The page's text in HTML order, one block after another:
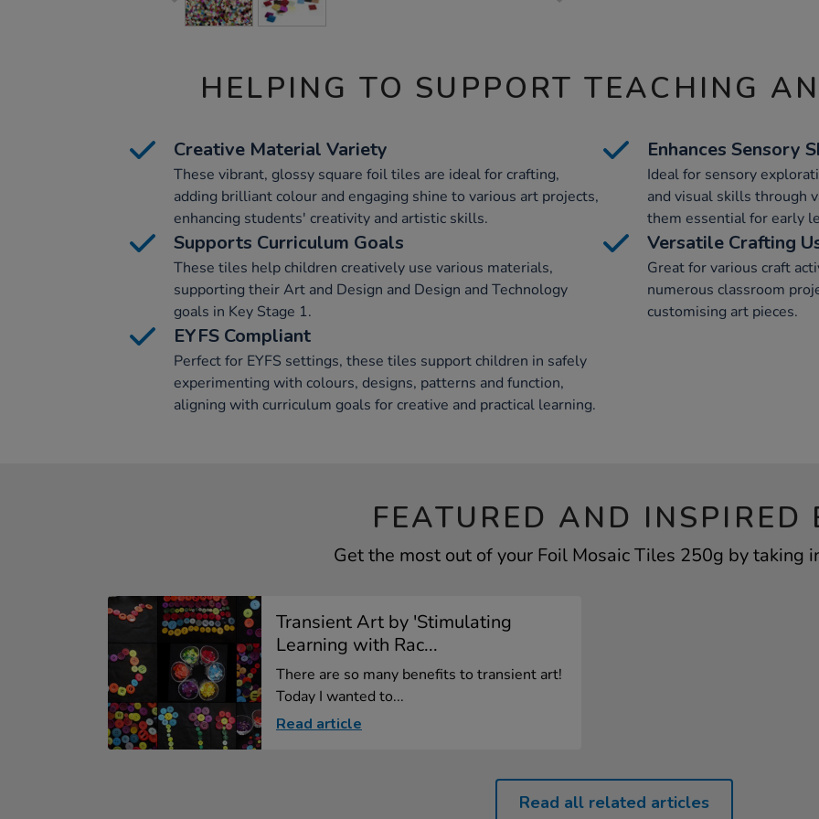
HELPING TO SUPPORT TEACHING
Creative Material Variety
These vibrant, glossy square foil tiles are ideal for crafting,
adding brilliant colour and engaging shine to various art projects,
enhancing students' creativity and artistic skills.
Enhances Sensory
Ideal for sensory
and visual skills through
them essential for early
Supports Curriculum Goals
These tiles help children creatively use various materials,
supporting their Art and Design and Design and Technology
goals in Key Stage 1.
Versatile Crafting
Great for various craft
numerous classroom
customising art pieces.
EYFS Compliant
Perfect for EYFS settings, these tiles support children in safely
experimenting with colours, designs, patterns and function,
aligning with curriculum goals for creative and practical learning.
FEATURED AND INSPIRED
Get the most out of your Foil Mosaic Tiles 250g by taking
Transient Art by 'Stimulating
Learning with Rac...
There are so many benefits to transient art!
Today I wanted to...
Read article
Read all related articles